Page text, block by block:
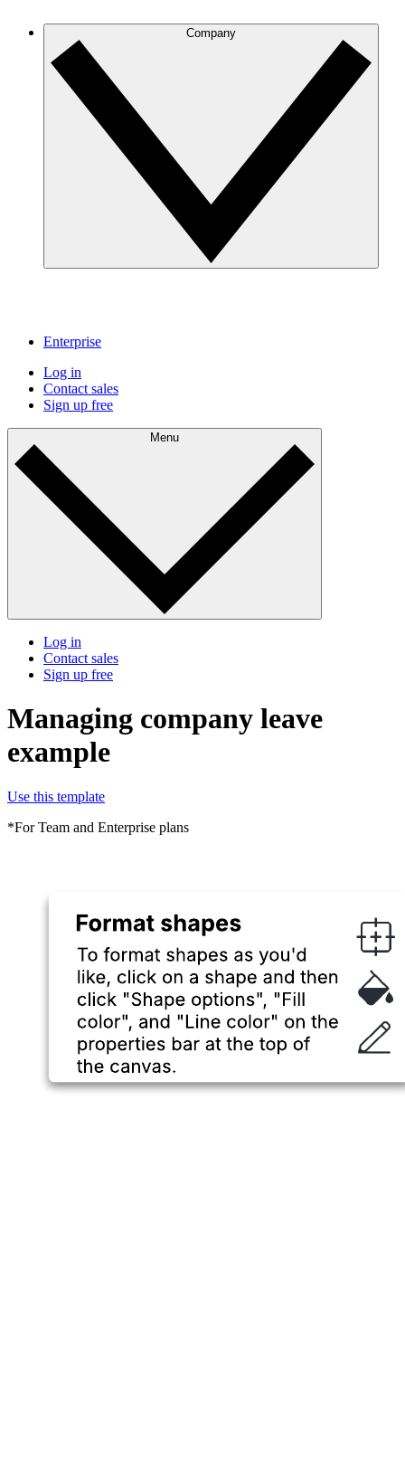
Company
Enterprise
Log in
Contact sales
Sign up free
Menu
Log in
Contact sales
Sign up free
Managing company leave
example
Use this template
*For Team and Enterprise plans